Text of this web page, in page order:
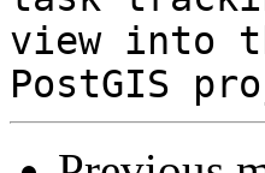
view into